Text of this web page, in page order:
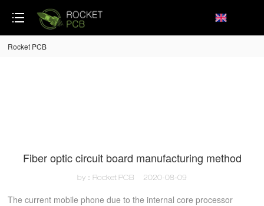
Rocket PCB
Fiber optic circuit board manufacturing method
by：Rocket PCB 2020-08-09
The current mobile phone due to the internal core processor